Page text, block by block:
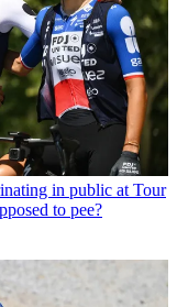
in public at Tour
to pee?